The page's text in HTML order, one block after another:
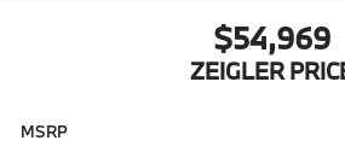
$54,969
ZEIGLER
MSRP